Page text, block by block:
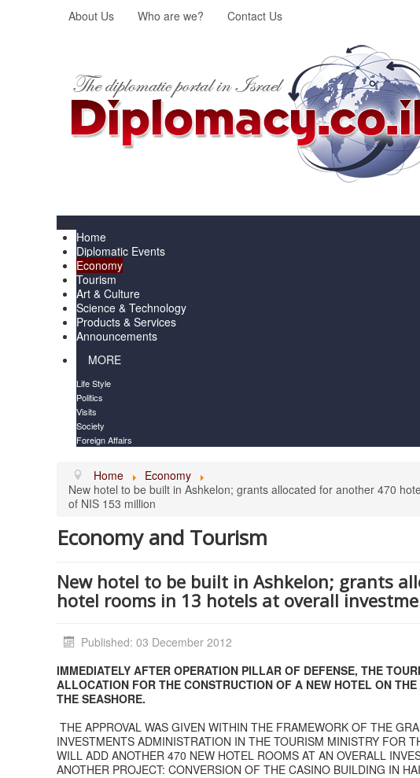
About Us Who are we? Contact Us
Home
Diplomatic Events
Economy
Tourism
Art & Culture
Science & Technology
Products & Services
Announcements
MORE
Life Style
Politics
Visits
Society
Foreign Affairs
Home
Economy
New hotel to be built in Ashkelon; grants allocated for another 470
of NIS 153 million
Economy and Tourism
New hotel to be built in Ashkelon; grants
hotel rooms in 13 hotels at overall
Published: 03 December 2012
IMMEDIATELY AFTER OPERATION PILLAR OF DEFENSE, THE
ALLOCATION FOR THE CONSTRUCTION OF A NEW HOTEL ON
THE SEASHORE.
THE APPROVAL WAS GIVEN WITHIN THE FRAMEWORK OF THE
INVESTMENTS ADMINISTRATION IN THE TOURISM MINISTRY FOR
WILL ADD ANOTHER 470 NEW HOTEL ROOMS AT AN OVERALL
ANOTHER PROJECT: CONVERSION OF THE CASINO BUILDING IN